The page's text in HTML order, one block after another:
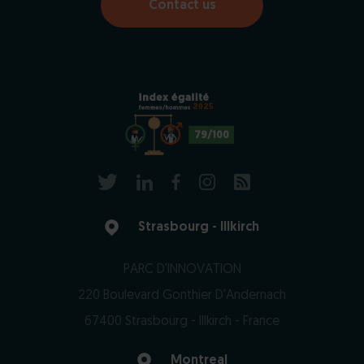
Contact us
79/100
2025
Strasbourg - Illkirch
PARC D'INNOVATION
220 Boulevard Gonthier D'Andernach
67400 Strasbourg - Illkirch - France
Montreal